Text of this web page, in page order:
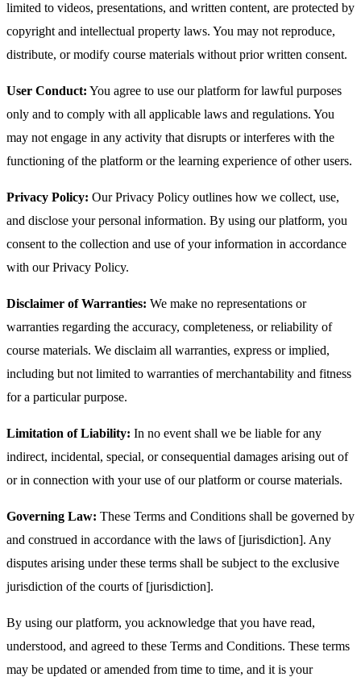
limited to videos, presentations, and written content, are protected by
copyright and intellectual property laws. You may not reproduce,
distribute, or modify course materials without prior written consent.
User Conduct: You agree to use our platform for lawful purposes
only and to comply with all applicable laws and regulations. You
may not engage in any activity that disrupts or interferes with the
functioning of the platform or the learning experience of other users.
Privacy Policy: Our Privacy Policy outlines how we collect, use,
and disclose your personal information. By using our platform, you
consent to the collection and use of your information in accordance
with our Privacy Policy.
Disclaimer of Warranties: We make no representations or
warranties regarding the accuracy, completeness, or reliability of
course materials. We disclaim all warranties, express or implied,
including but not limited to warranties of merchantability and fitness
for a particular purpose.
Limitation of Liability: In no event shall we be liable for any
indirect, incidental, special, or consequential damages arising out of
or in connection with your use of our platform or course materials.
Governing Law: These Terms and Conditions shall be governed by
and construed in accordance with the laws of [jurisdiction]. Any
disputes arising under these terms shall be subject to the exclusive
jurisdiction of the courts of [jurisdiction].
By using our platform, you acknowledge that you have read,
understood, and agreed to these Terms and Conditions. These terms
may be updated or amended from time to time, and it is your